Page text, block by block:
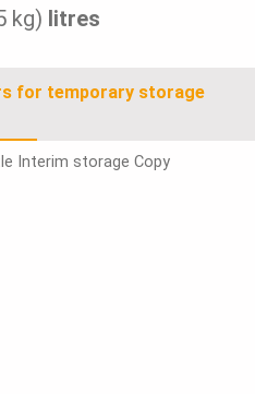
kg) litres
for temporary storage